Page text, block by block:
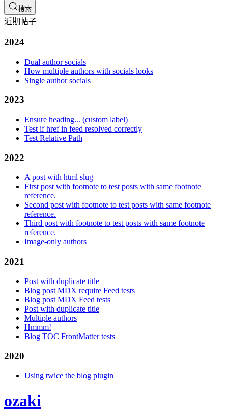
搜索
近期帖子
2024
Dual author socials
How multiple authors with socials looks
Single author socials
2023
Ensure heading... (custom label)
Test if href in feed resolved correctly
Test Relative Path
2022
A post with html slug
First post with footnote to test posts with same footnote
reference.
Second post with footnote to test posts with same footnote
reference.
Third post with footnote to test posts with same footnote
reference.
Image-only authors
2021
Post with duplicate title
Blog post MDX require Feed tests
Blog post MDX Feed tests
Post with duplicate title
Multiple authors
Hmmm!
Blog TOC FrontMatter tests
2020
Using twice the blog plugin
ozaki